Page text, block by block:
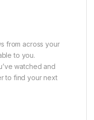
from across your
to you.
watched and
to find your next